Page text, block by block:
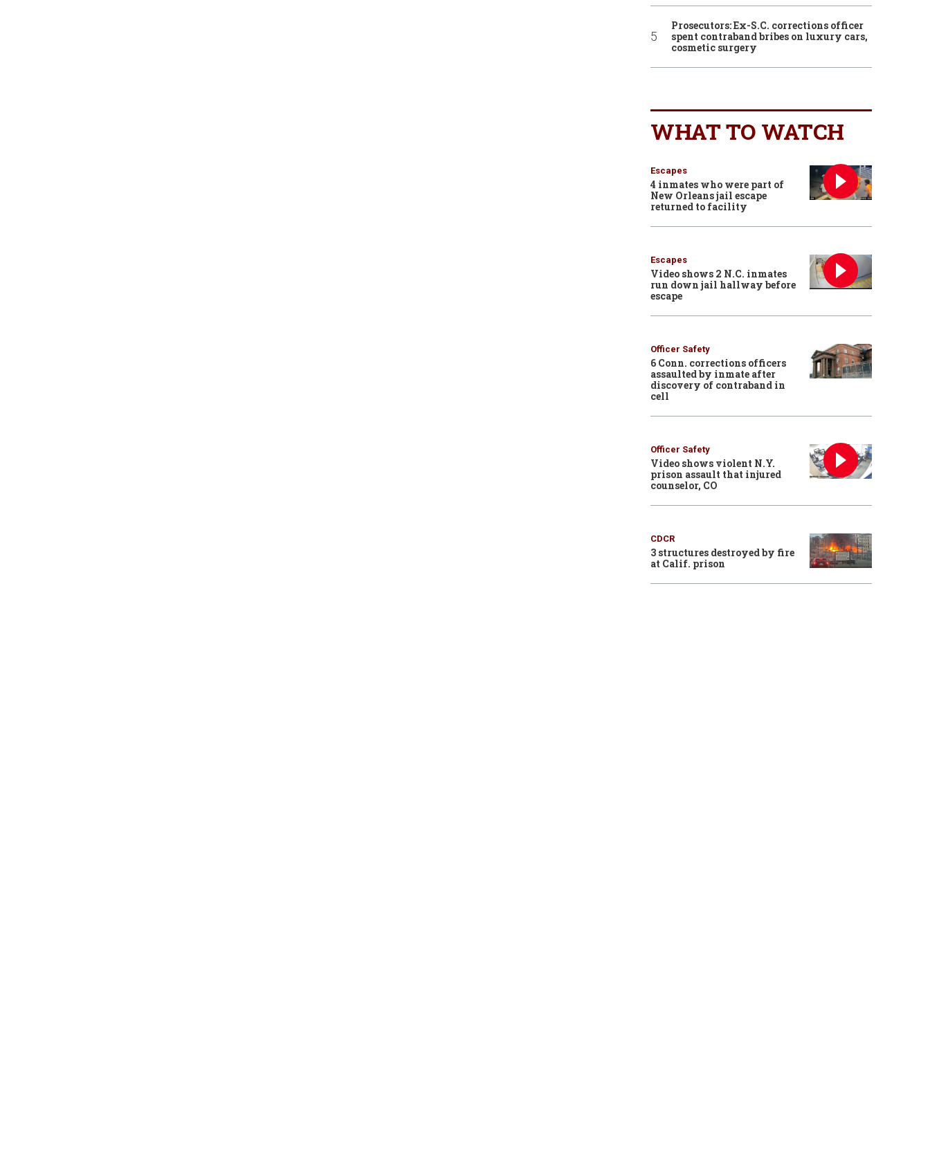
Prosecutors: Ex-S.C. corrections officer
spent contraband bribes on luxury cars,
cosmetic surgery
WHAT TO WATCH
Escapes
4 inmates who were part of
New Orleans jail escape
returned to facility
Escapes
Video shows 2 N.C. inmates
run down jail hallway before
escape
Officer Safety
6 Conn. corrections officers
assaulted by inmate after
discovery of contraband in
cell
Officer Safety
Video shows violent N.Y.
prison assault that injured
counselor, CO
CDCR
3 structures destroyed by fire
at Calif. prison